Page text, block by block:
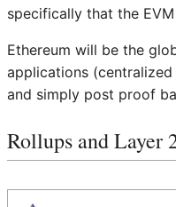
specifically that the
Ethereum will be the
applications
and simply post proof
Rollups and Layer